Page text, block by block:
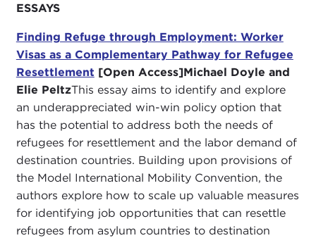
ESSAYS
Finding Refuge through Employment: Worker
Visas as a Complementary Pathway for Refugee
Resettlement [Open Access]Michael Doyle and
Elie PeltzThis essay aims to identify and explore
an underappreciated win-win policy option that
has the potential to address both the needs of
refugees for resettlement and the labor demand of
destination countries. Building upon provisions of
the Model International Mobility Convention, the
authors explore how to scale up valuable measures
for identifying job opportunities that can resettle
refugees from asylum countries to destination